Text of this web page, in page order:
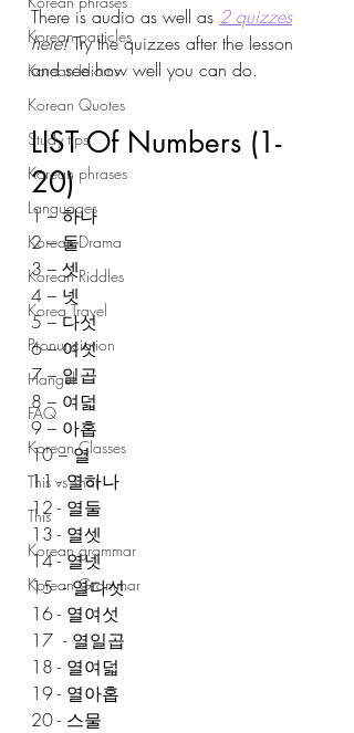
Korean particles
Korean Idioms
Korean Quotes
Study tips
Korean phrases
Languages
Korean Drama
Korean Riddles
Korea Travel
Pronunciation
Hangul
FAQ
Korean Classes
This vs That
This
Korean grammar
Korean Grammar
There is audio as well as 2 quizzes
here! Try the quizzes after the lesson
and see how well you can do.
LIST Of Numbers (1-
20)
1 – 하나
2 – 둘
3 – 셋
4 – 넷
5 – 다섯
6 – 여섯
7 – 일곱
8 – 여덟
9 – 아홉
10 – 열
11 - 열하나
12 - 열둘
13 - 열셋
14 - 열넷
15  - 열다섯
16 - 열여섯
17  - 열일곱
18 - 열여덟
19 - 열아홉
20 - 스물